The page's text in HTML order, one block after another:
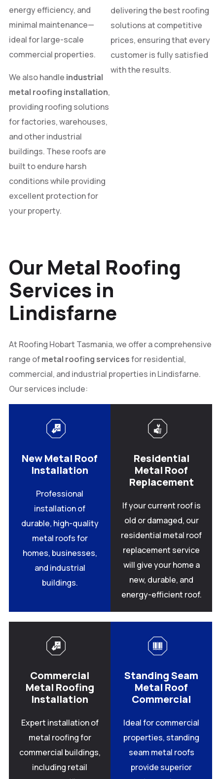
energy efficiency, and
minimal maintenance—
ideal for large-scale
commercial properties.
We also handle industrial
metal roofing installation,
providing roofing solutions
for factories, warehouses,
and other industrial
buildings. These roofs are
built to endure harsh
conditions while providing
excellent protection for
your property.
delivering the best roofing
solutions at competitive
prices, ensuring that every
customer is fully satisfied
with the results.
Our Metal Roofing
Services in
Lindisfarne
At Roofing Hobart Tasmania, we offer a comprehensive
range ofmetal roofing servicesfor residential,
commercial, and industrial properties in Lindisfarne.
Our services include:
New Metal Roof
Installation
Professional
installation of
durable, high-quality
metal roofs for
homes, businesses,
and industrial
buildings.
Residential
Metal Roof
Replacement
If your current roof is
old or damaged, our
residential metal roof
replacement service
will give your home a
new, durable, and
energy-efficient roof.
Commercial
Metal Roofing
Installation
Expert installation of
metal roofing for
commercial buildings,
including retail
Standing Seam
Metal Roof
Commercial
Ideal for commercial
properties, standing
seam metal roofs
provide superior